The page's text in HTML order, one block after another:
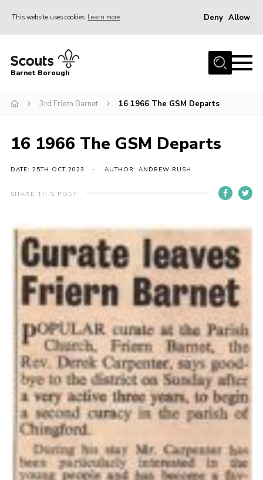
This website uses cookies Learn more Deny Allow
Home
Info for parents
Events
International
District venues
Contact
Info for volunteers
Cookies
Join the Scouts
Shop
Barnet Borough
3rd Friern Barnet 16 1966 The GSM Departs
16 1966 The GSM Departs
DATE: 25TH OCT 2023 AUTHOR: ANDREW RUSH
SHARE THIS POST